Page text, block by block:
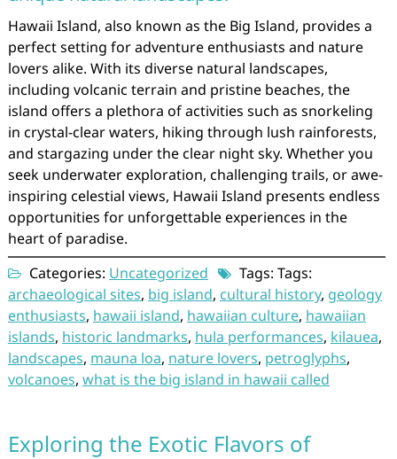
Hawaii Island, also known as the Big Island, provides a
perfect setting for adventure enthusiasts and nature
lovers alike. With its diverse natural landscapes,
including volcanic terrain and pristine beaches, the
island offers a plethora of activities such as snorkeling
in crystal-clear waters, hiking through lush rainforests,
and stargazing under the clear night sky. Whether you
seek underwater exploration, challenging trails, or awe-
inspiring celestial views, Hawaii Island presents endless
opportunities for unforgettable experiences in the
heart of paradise.
Categories: Uncategorized
Tags: Tags:
archaeological sites, big island, cultural history, geology
enthusiasts, hawaii island, hawaiian culture, hawaiian
islands, historic landmarks, hula performances, kilauea,
landscapes, mauna loa, nature lovers, petroglyphs,
volcanoes, what is the big island in hawaii called
Exploring the Exotic Flavors of